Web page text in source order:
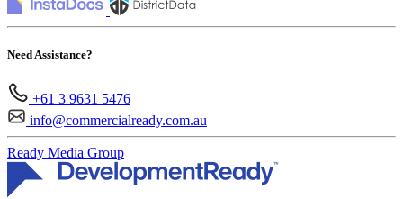
Need Assistance?
+61 3 9631 5476
info@commercialready.com.au
Ready Media Group